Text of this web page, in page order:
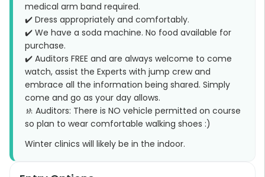
medical arm band required.
✔️ Dress appropriately and comfortably.
✔️ We have a soda machine. No food available for
purchase.
✔️ Auditors FREE and are always welcome to come
watch, assist the Experts with jump crew and
embrace all the information being shared. Simply
come and go as your day allows.
🚸 Auditors: There is NO vehicle permitted on course
so plan to wear comfortable walking shoes :)
Winter clinics will likely be in the indoor.